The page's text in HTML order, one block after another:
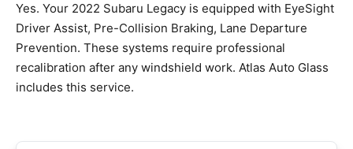
Yes. Your 2022 Subaru Legacy is equipped with EyeSight
Driver Assist, Pre-Collision Braking, Lane Departure
Prevention. These systems require professional
recalibration after any windshield work. Atlas Auto Glass
includes this service.